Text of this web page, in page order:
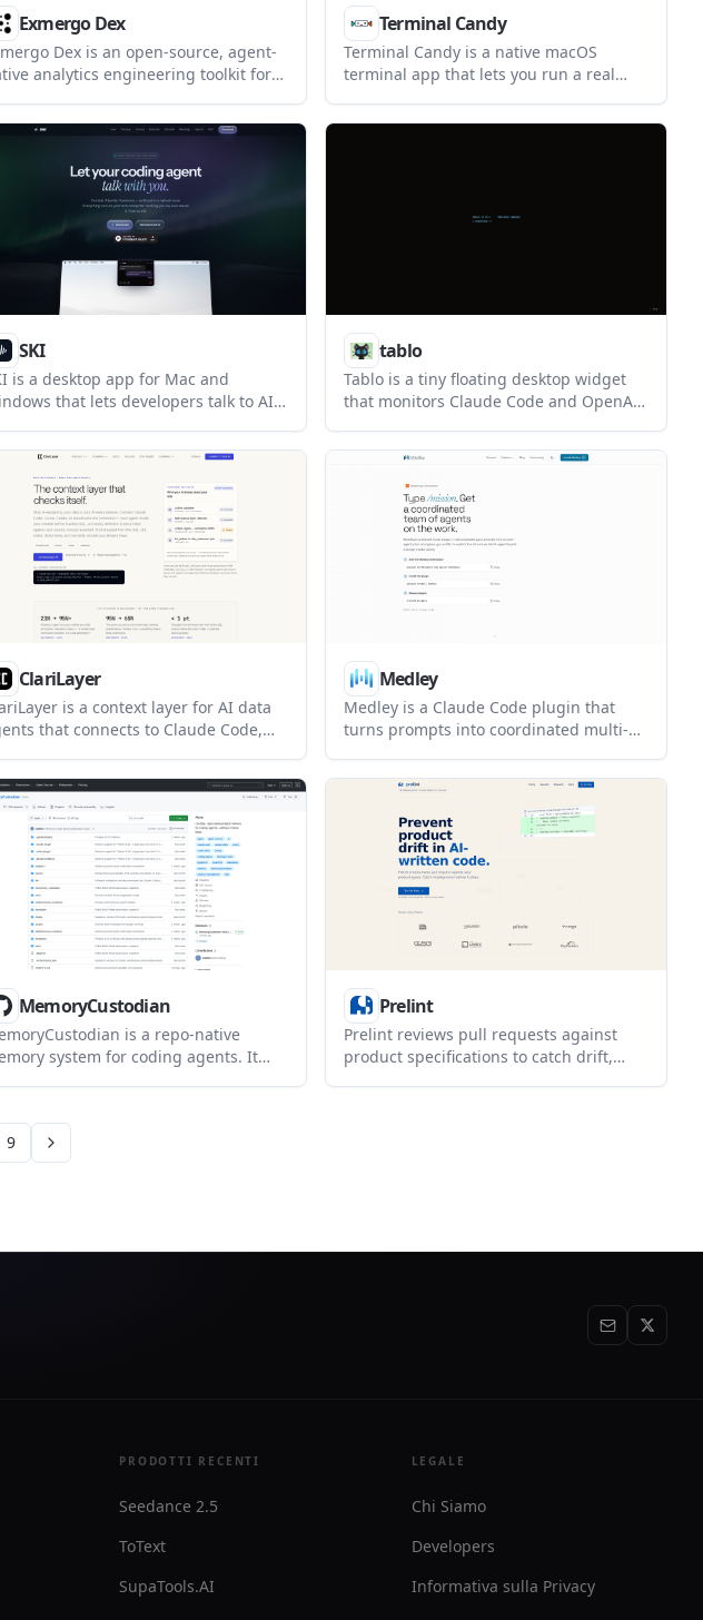
Exmergo Dex
Dex is an open-source, agent-
analytics engineering toolkit for
and semantic models, and
them when schemas drift.
is designed to run through coding
such as Claude Code rather than
a separate analytics UI.
Terminal Candy
Terminal Candy is a native macOS
terminal app that lets you run a real
supports community skins, custom skin
SKI
is a desktop app for Mac and
that lets developers talk to AI
It keeps the main voice loop local
and agent-assisted call
tablo
Tablo is a tiny floating desktop widget
that monitors Claude Code and OpenAI
screen. It shows live context usage,
approval prompts, and session status so
you can keep track of agent work
without opening each session.
ClariLayer
is a context layer for AI data
that connects to Claude Code,
durable across sessions and
them against source evidence
of leaving them as unverified
Medley
Medley is a Claude Code plugin that
turns prompts into coordinated multi-
Claude Code structure and monitor
research, outreach, ops, and other
multi-step work.
MemoryCustodian
is a repo-native
system for coding agents. It
can load just the context needed
the current task.
Prelint
Prelint reviews pull requests against
product specifications to catch drift,
9
PRODOTTI RECENTI
Seedance 2.5
ToText
SupaTools.AI
LEGALE
Chi Siamo
Developers
Informativa sulla Privacy